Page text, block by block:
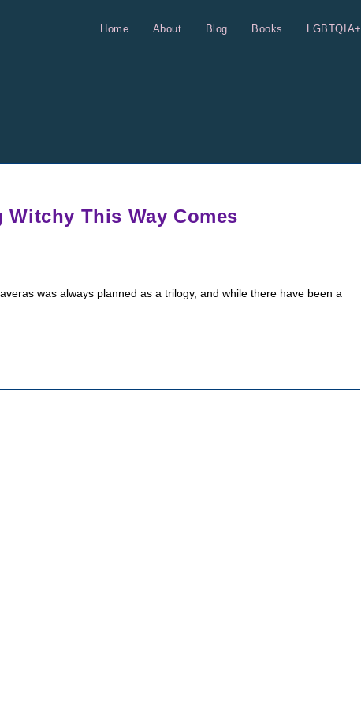
Home About Blog Books LGBTQIA+
This Way Comes
was always planned as a trilogy, and while there have been a